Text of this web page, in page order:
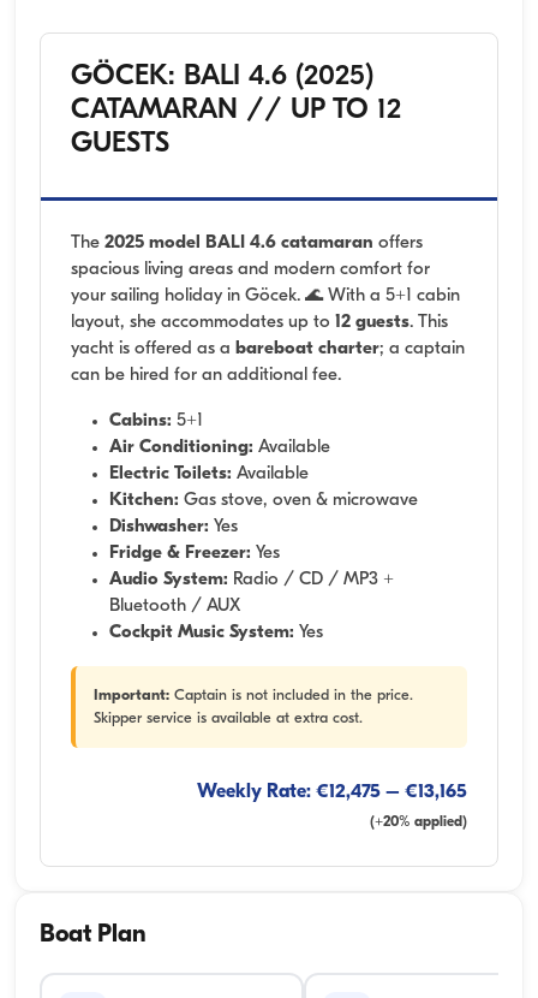
GÖCEK: BALI 4.6 (2025)
CATAMARAN // UP TO 12
GUESTS
The 2025 model BALI 4.6 catamaran offers
spacious living areas and modern comfort for
your sailing holiday in Göcek. 🌊 With a 5+1 cabin
layout, she accommodates up to 12 guests. This
yacht is offered as a bareboat charter; a captain
can be hired for an additional fee.
Cabins: 5+1
Air Conditioning: Available
Electric Toilets: Available
Kitchen: Gas stove, oven & microwave
Dishwasher: Yes
Fridge & Freezer: Yes
Audio System: Radio / CD / MP3 +
Bluetooth / AUX
Cockpit Music System: Yes
Important: Captain is not included in the price.
Skipper service is available at extra cost.
Weekly Rate: €12,475 – €13,165
(+20% applied)
Boat Plan